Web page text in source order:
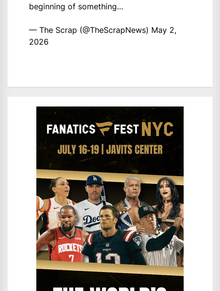
beginning of something…
— The Scrap (@TheScrapNews) May 2,
2026